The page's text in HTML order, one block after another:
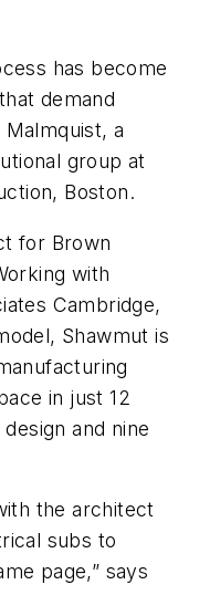
has become
demand
a
group at
Boston.
for Brown
with
Cambridge,
Shawmut is
in just 12
and nine
the architect
subs to
page,” says